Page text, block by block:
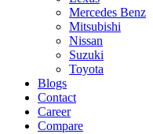
Mercedes Benz
Mitsubishi
Nissan
Suzuki
Toyota
Blogs
Contact
Career
Compare